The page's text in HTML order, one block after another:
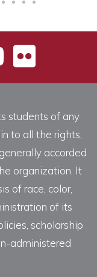
students of any
to all the rights,
accorded
organization. It
of race, color,
of its
scholarship
administered